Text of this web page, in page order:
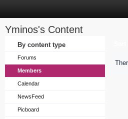
Yminos's Content
By content type
Forums
Members
Calendar
NewsFeed
Picboard